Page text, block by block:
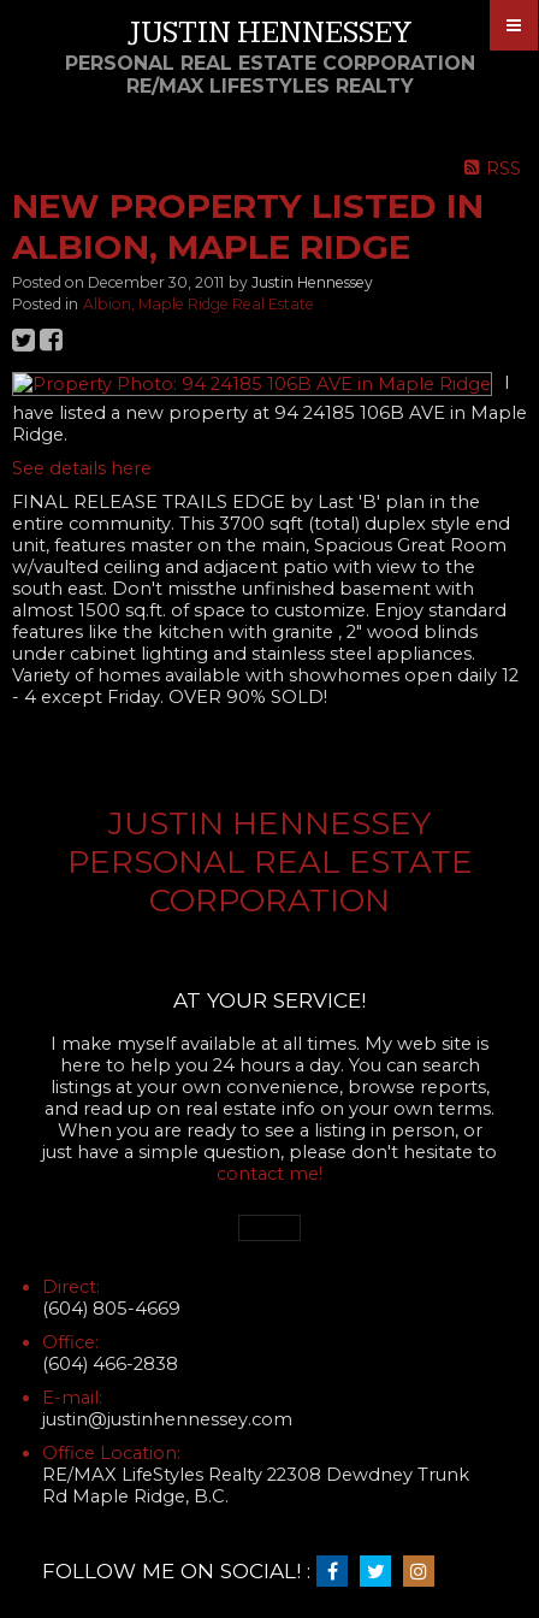
JUSTIN HENNESSEY
PERSONAL REAL ESTATE CORPORATION
RE/MAX LIFESTYLES REALTY
RSS
NEW PROPERTY LISTED IN
ALBION, MAPLE RIDGE
Posted on December 30, 2011 by Justin Hennessey
Posted in Albion, Maple Ridge Real Estate
I
have listed a new property at 94 24185 106B AVE in Maple
Ridge.
See details here
FINAL RELEASE TRAILS EDGE by Last 'B' plan in the
entire community. This 3700 sqft (total) duplex style end
unit, features master on the main, Spacious Great Room
w/vaulted ceiling and adjacent patio with view to the
south east. Don't missthe unfinished basement with
almost 1500 sq.ft. of space to customize. Enjoy standard
features like the kitchen with granite , 2" wood blinds
under cabinet lighting and stainless steel appliances.
Variety of homes available with showhomes open daily 12
- 4 except Friday. OVER 90% SOLD!
JUSTIN HENNESSEY
PERSONAL REAL ESTATE
CORPORATION
AT YOUR SERVICE!
I make myself available at all times. My web site is
here to help you 24 hours a day. You can search
listings at your own convenience, browse reports,
and read up on real estate info on your own terms.
When you are ready to see a listing in person, or
just have a simple question, please don't hesitate to
contact me!
Direct:
(604) 805-4669
Office:
(604) 466-2838
E-mail:
justin@justinhennessey.com
Office Location:
RE/MAX LifeStyles Realty 22308 Dewdney Trunk
Rd Maple Ridge, B.C.
FOLLOW ME ON SOCIAL! :